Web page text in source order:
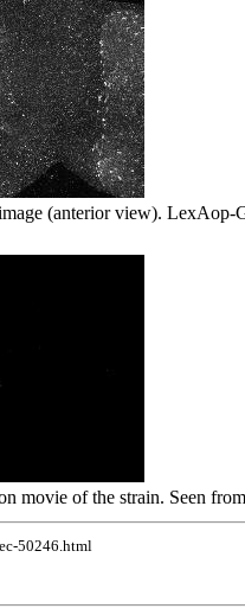
(anterior view). LexAop-
movie of the strain. Seen
50246.html